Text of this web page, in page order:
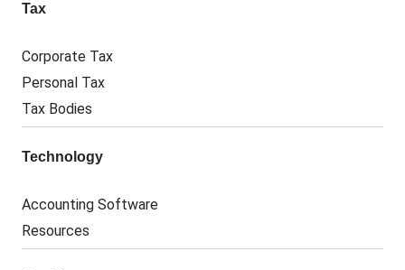
Tax
Corporate Tax
Personal Tax
Tax Bodies
Technology
Accounting Software
Resources